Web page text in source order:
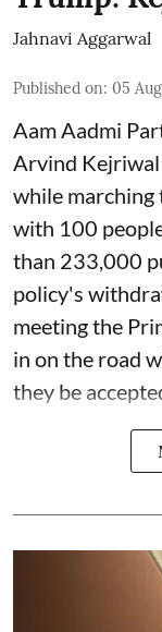
Jahnavi Aggarwal
Published on: 05
Aam Aadmi
Arvind Kejriwal
while marching
with 100
than 233,000
policy's
meeting the
in on the road
they be